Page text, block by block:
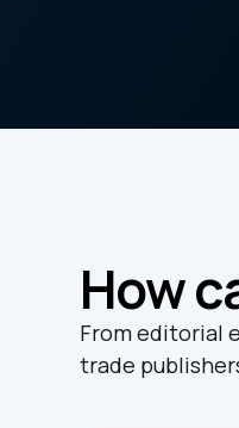
How
From editorial
trade